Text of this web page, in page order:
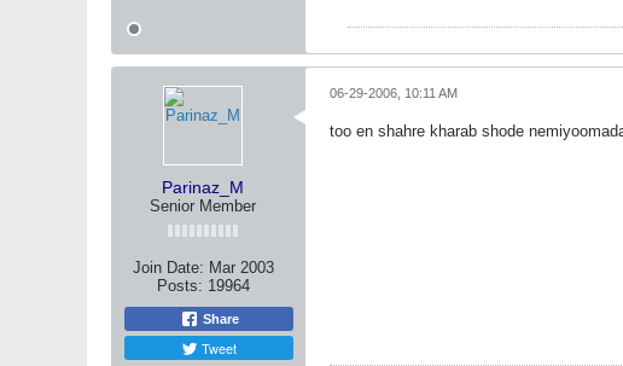
Parinaz_M
Senior Member
Join Date: Mar 2003
Posts: 19964
Share
Tweet
06-29-2006, 10:11 AM
too en shahre kharab shode